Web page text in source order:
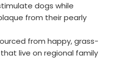
dogs while
from their pearly
from happy, grass-
live on regional family